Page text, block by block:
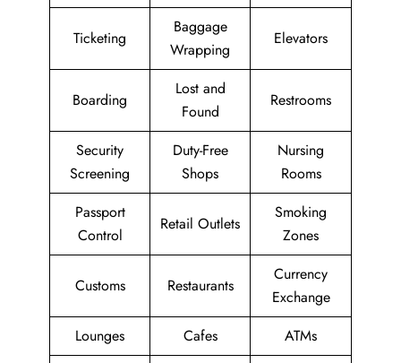
Ticketing
Baggage
Wrapping
Elevators
Boarding
Lost and
Found
Restrooms
Security
Screening
Duty-Free
Shops
Nursing
Rooms
Passport
Control
Retail Outlets
Smoking
Zones
Customs Restaurants
Currency
Exchange
Lounges
Cafes
ATMs